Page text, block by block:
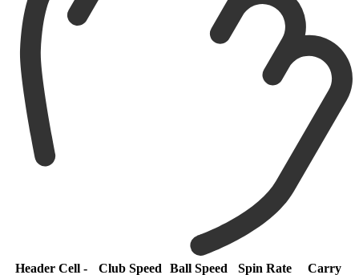
Header Cell -
Club Speed
Ball Speed
Spin Rate
Carry